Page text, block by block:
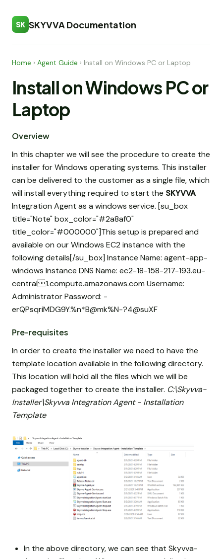
SK SKYVVA Documentation
Home › Agent Guide › Install on Windows PC or Laptop
Install on Windows PC or
Laptop
Overview
In this chapter we will see the procedure to create the
installer for Windows operating systems. This installer
can be delivered to the customer as a single file, which
will install everything required to start the SKYVVA
Integration Agent as a windows service. [su_box
title="Note" box_color="#2a8af0"
title_color="#000000"]This setup is prepared and
available on our Windows EC2 instance with the
following details[/su_box] Instance Name: agent-app-
windows Instance DNS Name: ec2-18-158-217-193.eu-
central1.compute.amazonaws.com Username:
Administrator Password: -
erQPsqriMDG9Y.%n*B@mk%N-?4@suXF
Pre-requisites
In order to create the installer we need to have the
template location available in the following directory.
This location will hold all the files which we will be
packaged together to create the installer. C:\Skyvva-
Installer\Skyvva Integration Agent - Installation
Template
In the above directory, we can see that Skyvva-